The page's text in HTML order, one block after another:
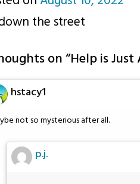
the street
on “Help is
hstacy1
not so mysterious after all.
p.j.